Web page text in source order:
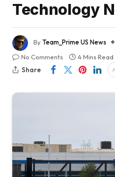
Technology
ByTeam_Prime US News
No Comments
4 Mins Read
Share